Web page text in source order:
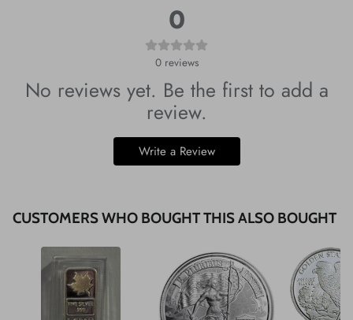
0
0 reviews
No reviews yet. Be the first to add a
review.
Write a Review
CUSTOMERS WHO BOUGHT THIS ALSO BOUGHT